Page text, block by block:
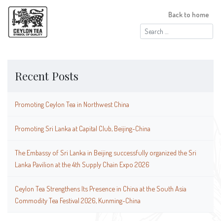
Search
for:
Back to home
Recent Posts
Promoting Ceylon Tea in Northwest China
Promoting Sri Lanka at Capital Club, Beijing-China
The Embassy of Sri Lanka in Beijing successfully organized the Sri
Lanka Pavilion at the 4th Supply Chain Expo 2026
Ceylon Tea Strengthens Its Presence in China at the South Asia
Commodity Tea Festival 2026, Kunming-China